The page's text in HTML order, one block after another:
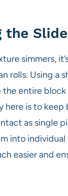
the
simmers,
rolls. Using a
entire block
here is to
as single
into individual
easier and